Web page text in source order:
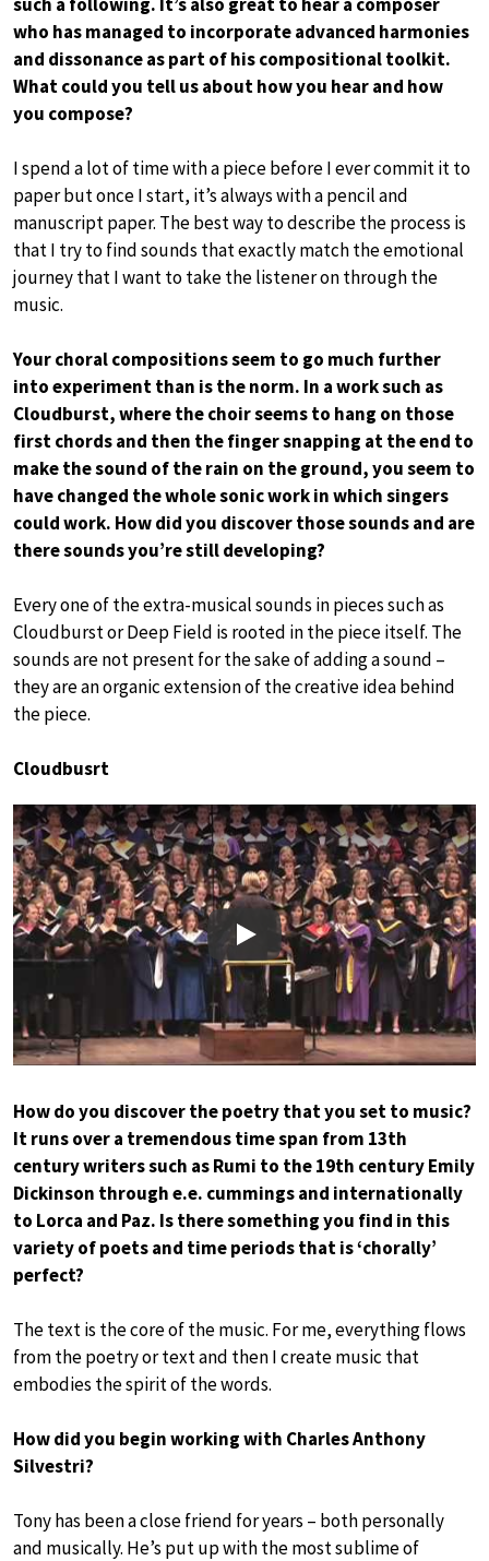
who has managed to incorporate advanced harmonies
and dissonance as part of his compositional toolkit.
What could you tell us about how you hear and how
you compose?
I spend a lot of time with a piece before I ever commit it to
paper but once I start, it’s always with a pencil and
manuscript paper. The best way to describe the process is
that I try to find sounds that exactly match the emotional
journey that I want to take the listener on through the
music.
Your choral compositions seem to go much further
into experiment than is the norm. In a work such as
Cloudburst, where the choir seems to hang on those
first chords and then the finger snapping at the end to
make the sound of the rain on the ground, you seem to
have changed the whole sonic work in which singers
could work. How did you discover those sounds and are
there sounds you’re still developing?
Every one of the extra-musical sounds in pieces such as
Cloudburst or Deep Field is rooted in the piece itself. The
sounds are not present for the sake of adding a sound –
they are an organic extension of the creative idea behind
the piece.
Cloudbusrt
Play
How do you discover the poetry that you set to music?
It runs over a tremendous time span from 13th
century writers such as Rumi to the 19th century Emily
Dickinson through e.e. cummings and internationally
to Lorca and Paz. Is there something you find in this
variety of poets and time periods that is ‘chorally’
perfect?
The text is the core of the music. For me, everything flows
from the poetry or text and then I create music that
embodies the spirit of the words.
How did you begin working with Charles Anthony
Silvestri?
Tony has been a close friend for years – both personally
and musically. He’s put up with the most sublime of